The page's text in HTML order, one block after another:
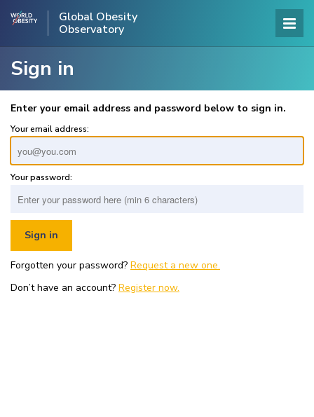
Global Obesity
Observatory
Sign in
Enter your email address and password below to sign in.
Your email address:
Your password:
Forgotten your password? Request a new one.
Don’t have an account? Register now.